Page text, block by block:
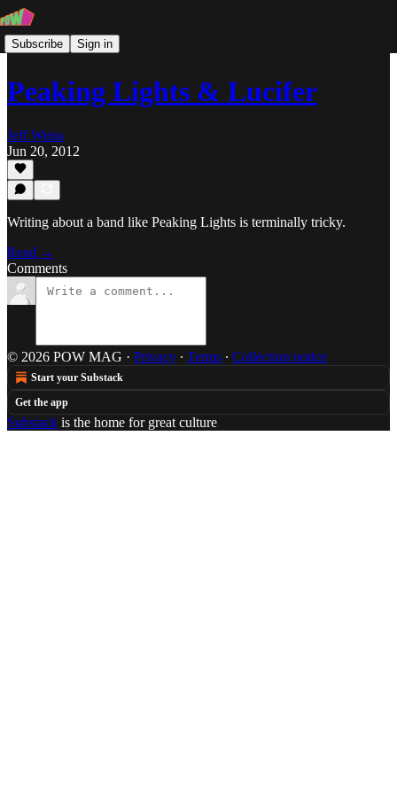
Subscribe Sign in
Peaking Lights & Lucifer
Jeff Weiss
Jun 20, 2012
Writing about a band like Peaking Lights is terminally tricky.
Read →
Comments
© 2026 POW MAG · Privacy ∙ Terms ∙ Collection notice
Start your Substack
Get the app
Substack is the home for great culture